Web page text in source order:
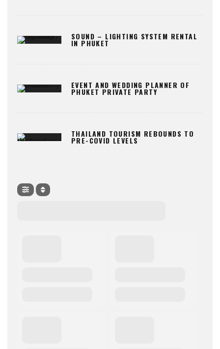
SOUND – LIGHTING SYSTEM RENTAL
IN PHUKET
EVENT AND WEDDING PLANNER OF
PHUKET PRIVATE PARTY
THAILAND TOURISM REBOUNDS TO
PRE-COVID LEVELS